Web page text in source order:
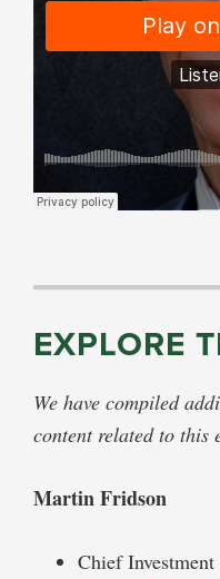
EXPLORE
We have compiled
content related to this
Martin Fridson
Chief